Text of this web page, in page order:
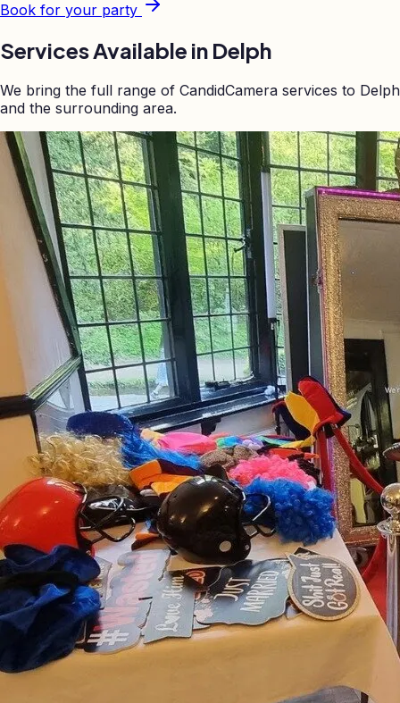
Book for your party
Services Available in Delph
We bring the full range of CandidCamera services to Delph
and the surrounding area.